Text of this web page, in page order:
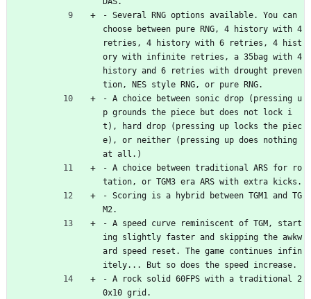
- Several RNG options available. You can
choose between pure RNG, 4 history with 4
retries, 4 history with 6 retries, 4 hist
ory with infinite retries, a 35bag with 4
history and 6 retries with drought preven
tion, NES style RNG, or pure RNG.
- A choice between sonic drop (pressing u
p grounds the piece but does not lock i
t), hard drop (pressing up locks the piec
e), or neither (pressing up does nothing
at all.)
- A choice between traditional ARS for ro
tation, or TGM3 era ARS with extra kicks.
- Scoring is a hybrid between TGM1 and TG
M2.
- A speed curve reminiscent of TGM, start
ing slightly faster and skipping the awkw
ard speed reset. The game continues infin
itely... But so does the speed increase.
- A rock solid 60FPS with a traditional 2
0x10 grid.